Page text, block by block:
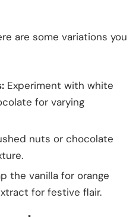
are some variations you
Experiment with white
for varying
nuts or chocolate
the vanilla for orange
for festive flair.